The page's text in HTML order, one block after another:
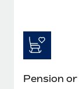
Pension